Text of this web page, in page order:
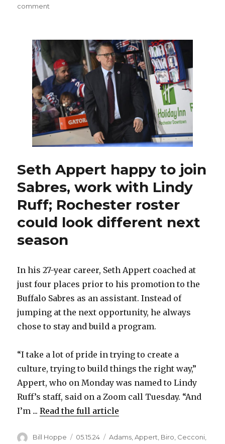
comment
in
Buffalo,
Sabres
plan
to
add
goalie
depth
Seth Appert happy to join
Sabres, work with Lindy
Ruff; Rochester roster
could look different next
season
In his 27-year career, Seth Appert coached at
just four places prior to his promotion to the
Buffalo Sabres as an assistant. Instead of
jumping at the next opportunity, he always
chose to stay and build a program.
“I take a lot of pride in trying to create a
culture, trying to build things the right way,”
Appert, who on Monday was named to Lindy
Ruff’s staff, said on a Zoom call Tuesday. “And
I’m ...Read the full article
Author
Bill Hoppe
Posted
05.15.24 Categories
Adams,Appert, Biro, Cecconi,